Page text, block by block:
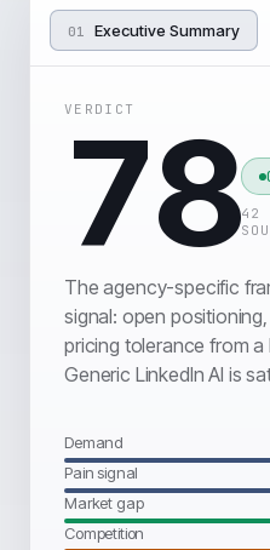
01 Executive Summary
VERDICT
7842
The agency-specific
signal: open
pricing tolerance from a
Generic LinkedIn AI is
Demand
Pain signal
Market gap
Competition